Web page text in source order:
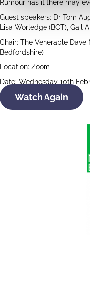
Rumour has it there may
Guest speakers: Dr Tom
Lisa Worledge (BCT), Gail
Chair: The Venerable
Bedfordshire)
Location: Zoom
Date: Wednesday 10th
Watch Again